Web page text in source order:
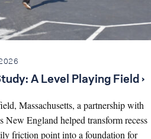
A Level Playing Field ›
Massachusetts, a partnership with
New England helped transform recess
friction point into a foundation for